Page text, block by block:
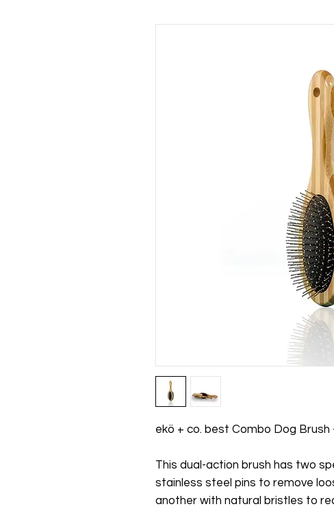
ekö + co. best Combo Dog Brush
This dual-action brush has two
stainless steel pins to remove
another with natural bristles to